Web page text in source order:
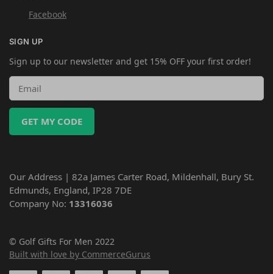
Facebook
SIGN UP
Sign up to our newsletter and get 15% OFF your first order!
GET MY CODE
Our Address | 82a James Carter Road, Mildenhall, Bury St.
Edmunds, England, IP28 7DE
Company No: 13316036
© Golf Gifts For Men 2022
Built with love by CommerceGurus